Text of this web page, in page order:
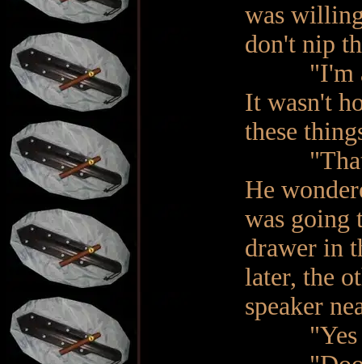
was
don't nip
"I'm
It wasn't
these
"That's
He
was going
drawer in
later, the
speaker
"Yes